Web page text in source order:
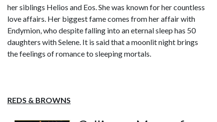
her siblings Helios and Eos. She was known for her countless
love affairs. Her biggest fame comes from her affair with
Endymion, who despite falling into an eternal sleep has 50
daughters with Selene. It is said that a moonlit night brings
the feelings of romance to sleeping mortals.
REDS & BROWNS